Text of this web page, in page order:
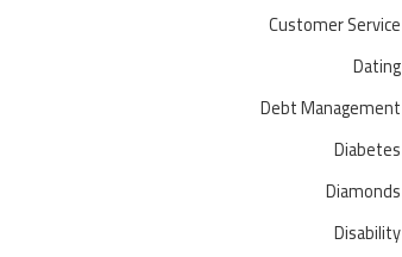
Customer Service
Dating
Debt Management
Diabetes
Diamonds
Disability